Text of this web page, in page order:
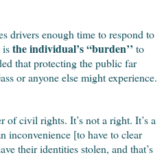
drivers enough time to respond to
isthe individual’s “burden’’ to
that protecting the public far
or anyone else might experience.
of civil rights. It’s not a right. It’s a
inconvenience [to have to clear
their identities stolen, and that’s